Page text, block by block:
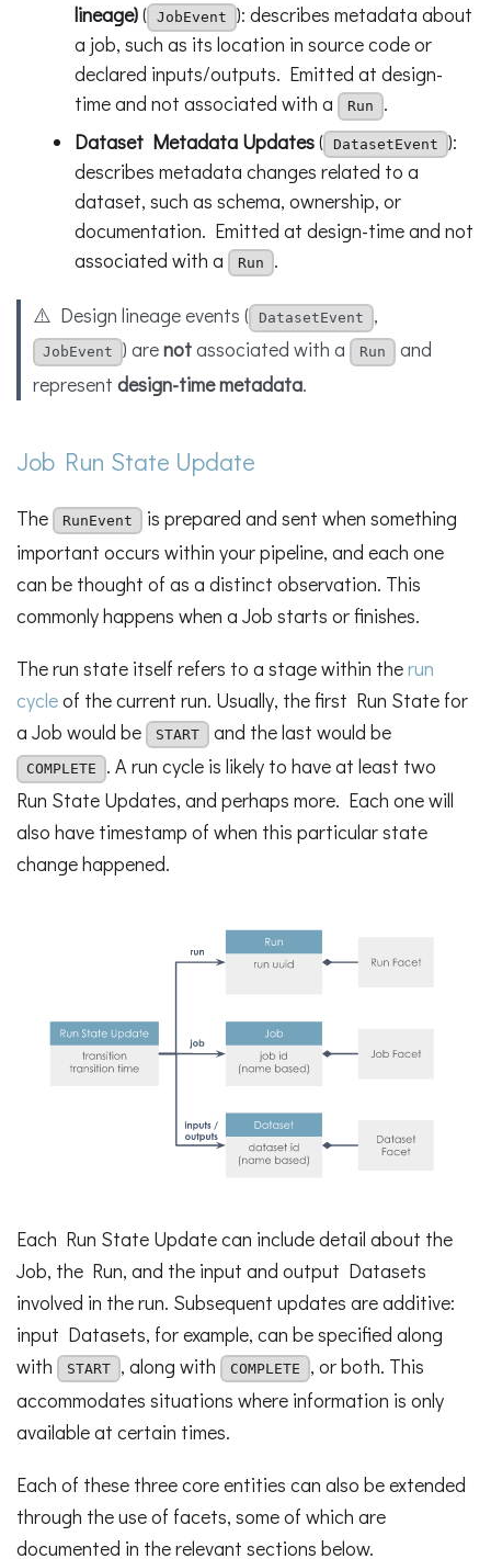
lineage)( JobEvent
): describes metadata about
a job, such as its location in source code or
declared inputs/outputs. Emitted at design-
time and not associated with a
Run
.
Dataset Metadata Updates( DatasetEvent
):
describes metadata changes related to a
dataset, such as schema, ownership, or
documentation. Emitted at design-time and not
associated with a
Run .
⚠️ Design lineage events ( DatasetEvent ,
JobEvent ) arenotassociated with a Run
and
representdesign-time metadata.
Job Run State Update
The RunEvent
is prepared and sent when something
important occurs within your pipeline, and each one
can be thought of as a distinct observation. This
commonly happens when a Job starts or finishes.
The run state itself refers to a stage within therun
cycleof the current run. Usually, the first Run State for
a Job would be
START and the last would be
COMPLETE
. A run cycle is likely to have at least two
Run State Updates, and perhaps more. Each one will
also have timestamp of when this particular state
change happened.
Each Run State Update can include detail about the
Job, the Run, and the input and output Datasets
involved in the run. Subsequent updates are additive:
input Datasets, for example, can be specified along
with
START , along with COMPLETE
, or both. This
accommodates situations where information is only
available at certain times.
Each of these three core entities can also be extended
through the use of facets, some of which are
documented in the relevant sections below.